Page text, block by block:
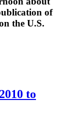
of
the U.S.
to